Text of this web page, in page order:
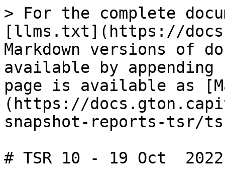
> For the complete
[llms.txt](https://
Markdown versions of
available by
page is available as
(https://
snapshot-reports-tsr/
# TSR 10 - 19 Oct  2022